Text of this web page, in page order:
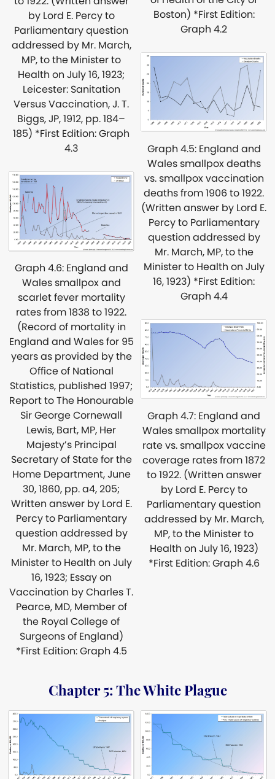
Boston) *First Edition:
Graph 4.2
by Lord E. Percy to
Parliamentary question
addressed by Mr. March,
MP, to the Minister to
Health on July 16, 1923;
Leicester: Sanitation
Versus Vaccination, J. T.
Biggs, JP, 1912, pp. 184–
185) *First Edition: Graph
4.3
Graph 4.5: England and
Wales smallpox deaths
vs. smallpox vaccination
deaths from 1906 to 1922.
(Written answer by Lord E.
Percy to Parliamentary
question addressed by
Mr. March, MP, to the
Minister to Health on July
16, 1923) *First Edition:
Graph 4.4
Graph 4.6: England and
Wales smallpox and
scarlet fever mortality
rates from 1838 to 1922.
(Record of mortality in
England and Wales for 95
years as provided by the
Office of National
Statistics, published 1997;
Report to The Honourable
Sir George Cornewall
Lewis, Bart, MP, Her
Majesty’s Principal
Secretary of State for the
Home Department, June
30, 1860, pp. a4, 205;
Written answer by Lord E.
Percy to Parliamentary
question addressed by
Mr. March, MP, to the
Minister to Health on July
16, 1923; Essay on
Vaccination by Charles T.
Pearce, MD, Member of
the Royal College of
Surgeons of England)
*First Edition: Graph 4.5
Graph 4.7: England and
Wales smallpox mortality
rate vs. smallpox vaccine
coverage rates from 1872
to 1922. (Written answer
by Lord E. Percy to
Parliamentary question
addressed by Mr. March,
MP, to the Minister to
Health on July 16, 1923)
*First Edition: Graph 4.6
Chapter 5: The White Plague